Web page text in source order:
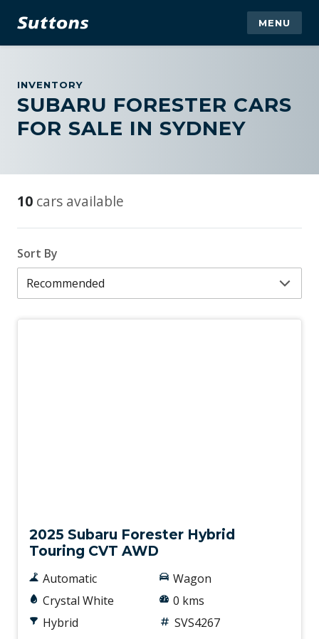
MENU
INVENTORY
SUBARU FORESTER CARS
FOR SALE IN SYDNEY
10 cars available
Sort By
2025 Subaru Forester Hybrid
Touring CVT AWD
Automatic
Crystal White
Hybrid
Wagon
0 kms
SVS4267